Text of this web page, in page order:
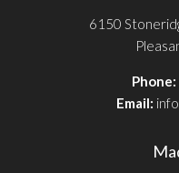
6150
Phone:
Email: